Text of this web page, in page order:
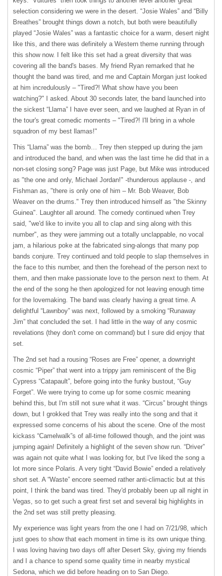
selection considering we were in the desert. “Josie Wales” and “Billy
Breathes” brought things down a notch, but both were beautifully
played “Josie Wales” was a fantastic choice for a warm, desert night
like this, and there was definitely a Western theme running through
this show now. I felt like this set had a great diversity that was
covering all the band's bases. My friend Ryan remarked that he
thought the band was tired, and me and Captain Morgan just looked
at him incredulously – "Tired?! What show have you been
watching?" I asked. About 30 seconds later, the band launched into
the sickest “Llama” I have ever seen, and we laughed at Ryan in of
the tour's great comedic moments – "Tired?! I'll bring in a whole
squadron of my best llamas!"
This “Llama” was the bomb… Trey then stepped up during the jam
and introduced the band, and when was the last time he did that in a
non-set closing song? Page was just Page, but Mike was introduced
as "the one and only, Michael Jordan!" -thunderous applause -, and
Fishman as, "there is only one of him – Mr. Bob Weaver, Bob
Weaver on the drums." Trey then introduced himself as "the Skinny
Guinea". Laughter all around. The comedy continued when Trey
said, "we'd like to invite you all to clap and sing along with this
number", as they were jamming out a totally unclappable, no vocal
jam, a hilarious poke at the fabricated sing-alongs that many pop
bands conjure. Trey continued and told people to slap themselves in
the face to this number, and then the forehead of the person next to
them, and then make passionate love to the person next to them. At
the end of the song he then apologized for not leaving enough time
for the lovemaking. The band was clearly having a great time. A
delightful “Lawnboy” was next, followed by a smoking “Runaway
Jim” that concluded the set. I had little in the way of any cosmic
revelations (they don't come on command) but I sure did enjoy that
set.
The 2nd set had a rousing “Roses are Free” opener, a downright
cosmic “Piper” that went into a trippy jam reminiscent of the Big
Cypress “Catapault”, before going into the funky bustout, “Guy
Forget”. We were trying to come up for some cosmic meaning
behind this, but I'm still not sure what it was. “Circus” brought things
down, but I grokked that Trey was really into the song and that it
expressed some concerns of his about the scene. One of the most
kickass “Camelwalk”s of all-time followed though, and the joint was
jumping again! Definitely a highlight of the seven show run. “Driver”
was again not quite what I was looking for, but I've liked the song a
lot more since Polaris. A very tight “David Bowie” ended a relatively
short set. A “Waste” encore seemed rather anti-climactic but at this
point, I think the band was tired. They'd probably been up all night in
Vegas, so to get such a great first set and several big highlights in
the 2nd set was still pretty pleasing.
My experience was light years from the one I had on 7/21/98, which
just goes to show that each moment in time is its own unique thing.
I was loving having two days off after Desert Sky, giving my friends
and I a chance to spend some quality time in nearby mystical
Sedona, which we did before heading on to San Diego.